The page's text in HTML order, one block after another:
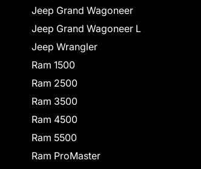
Jeep Grand Wagoneer
Jeep Grand Wagoneer L
Jeep Wrangler
Ram 1500
Ram 2500
Ram 3500
Ram 4500
Ram 5500
Ram ProMaster